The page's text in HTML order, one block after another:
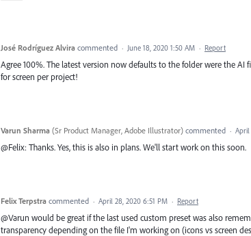
José Rodríguez Alvira commented · June 18, 2020 1:50 AM · Report
Agree 100%. The latest version now defaults to the folder were the AI
for screen per project!
Varun Sharma (Sr Product Manager, Adobe Illustrator) commented · April
@Felix: Thanks. Yes, this is also in plans. We'll start work on this soon.
Felix Terpstra commented · April 28, 2020 6:51 PM · Report
@Varun would be great if the last used custom preset was also
transparency depending on the file I'm working on (icons vs screen